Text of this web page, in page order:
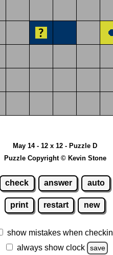
May 14 - 12 x 12 - Puzzle D
Puzzle Copyright © Kevin Stone
check answer auto
print restart new
show mistakes when
always show clock
save